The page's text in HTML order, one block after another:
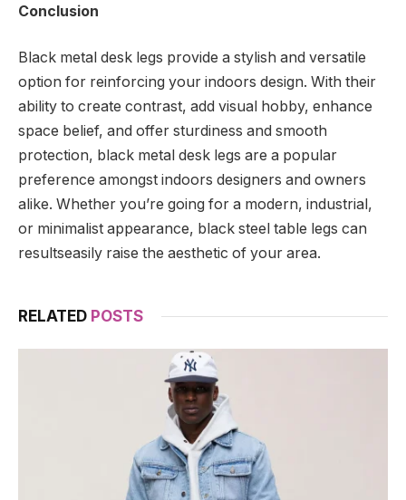
Conclusion
Black metal desk legs provide a stylish and versatile
option for reinforcing your indoors design. With their
ability to create contrast, add visual hobby, enhance
space belief, and offer sturdiness and smooth
protection, black metal desk legs are a popular
preference amongst indoors designers and owners
alike. Whether you’re going for a modern, industrial,
or minimalist appearance, black steel table legs can
resultseasily raise the aesthetic of your area.
RELATED POSTS